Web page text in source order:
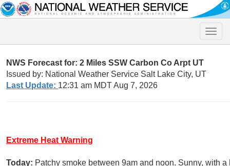
Toggle
NWS Forecast for: 2 Miles SSW Carbon Co Arpt UT
Issued by: National Weather Service Salt Lake City, UT
Last Update: 12:31 am MDT Aug 7, 2026
Extreme Heat Warning
Today: Patchy smoke between 9am and noon. Sunny, with